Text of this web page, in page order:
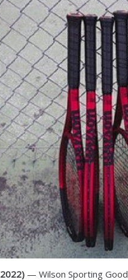
2022) — Wilson Sporting